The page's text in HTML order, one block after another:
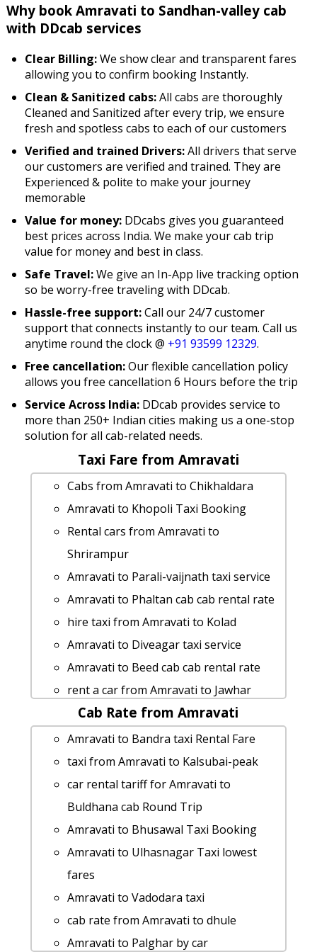
Why book Amravati to Sandhan-valley cab
with DDcab services
Clear Billing:We show clear and transparent fares
allowing you to confirm booking Instantly.
Clean & Sanitized cabs:All cabs are thoroughly
Cleaned and Sanitized after every trip, we ensure
fresh and spotless cabs to each of our customers
Verified and trained Drivers:All drivers that serve
our customers are verified and trained. They are
Experienced & polite to make your journey
memorable
Value for money: DDcabs gives you guaranteed
best prices across India. We make your cab trip
value for money and best in class.
Safe Travel:We give an In-App live tracking option
so be worry-free traveling with DDcab.
Hassle-free support:Call our 24/7 customer
support that connects instantly to our team. Call us
anytime round the clock @ +91 93599 12329.
Free cancellation:Our flexible cancellation policy
allows you free cancellation 6 Hours before the trip
Service Across India: DDcab provides service to
more than 250+ Indian cities making us a one-stop
solution for all cab-related needs.
Taxi Fare from Amravati
Cabs from Amravati to Chikhaldara
Amravati to Khopoli Taxi Booking
Rental cars from Amravati to
Shrirampur
Amravati to Parali-vaijnath taxi service
Amravati to Phaltan cab cab rental rate
hire taxi from Amravati to Kolad
Amravati to Diveagar taxi service
Amravati to Beed cab cab rental rate
rent a car from Amravati to Jawhar
Amravati to Prati-shirdi-temple taxi
Rental Fare
Amravati to Washim Taxi lowest fares
cab from Amravati to Konkan for 6
people
Amravati to Guhagar taxi service
Amravati to Malvan taxi service
Amravati to Dharashiv by car
Cabs from Amravati to Shikhar-
shinganapur
Amravati to Bhandara taxi service
Cab Rate from Amravati
Amravati to Bandra taxi Rental Fare
taxi from Amravati to Kalsubai-peak
car rental tariff for Amravati to
Buldhana cab Round Trip
Amravati to Bhusawal Taxi Booking
Amravati to Ulhasnagar Taxi lowest
fares
Amravati to Vadodara taxi
cab rate from Amravati to dhule
Amravati to Palghar by car